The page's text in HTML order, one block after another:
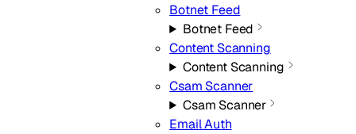
Botnet Feed
Botnet Feed
Content Scanning
Content Scanning
Csam Scanner
Csam Scanner
Email Auth